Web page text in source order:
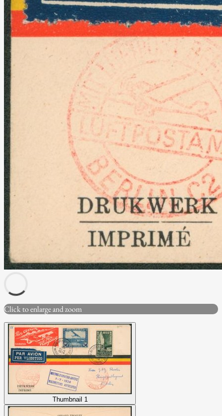
Click to enlarge and zoom
Thumbnail 1